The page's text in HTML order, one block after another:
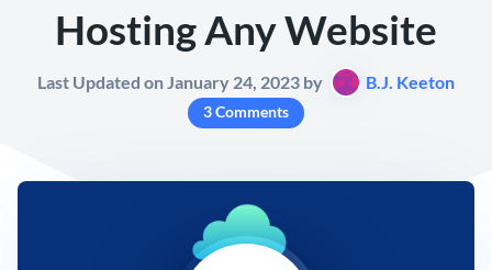
Hosting Any Website
Last Updated on January 24, 2023 by B.J. Keeton
3 Comments